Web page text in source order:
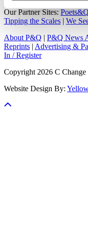
Our Partner Sites:
Tipping the Scales | We
About P&Q | P&Q News
Reprints | Advertising &
In / Register
Copyright 2026 C
Website Design By: